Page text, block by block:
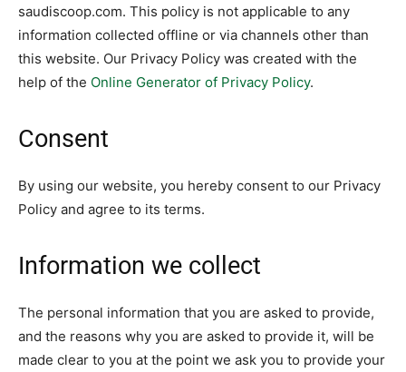
saudiscoop.com. This policy is not applicable to any
information collected offline or via channels other than
this website. Our Privacy Policy was created with the
help of the Online Generator of Privacy Policy.
Consent
By using our website, you hereby consent to our Privacy
Policy and agree to its terms.
Information we collect
The personal information that you are asked to provide,
and the reasons why you are asked to provide it, will be
made clear to you at the point we ask you to provide your